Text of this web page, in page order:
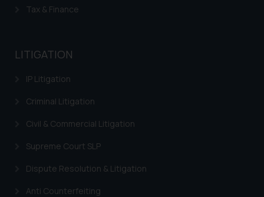
Tax & Finance
LITIGATION
IP Litigation
Criminal Litigation
Civil & Commercial Litigation
Supreme Court SLP
Dispute Resolution & Litigation
Anti Counterfeiting